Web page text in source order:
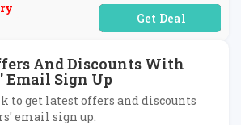
No Code Required
And Discounts With
Email Sign Up
to get latest offers and discounts
email sign up.